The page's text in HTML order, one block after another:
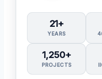
21+
YEARS
1,250+
PROJECTS